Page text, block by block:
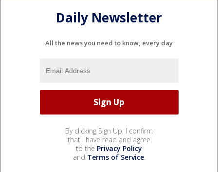
Daily Newsletter
All the news you need to know, every day
By clicking Sign Up, I confirm
that I have read and agree
to the Privacy Policy
and Terms of Service.